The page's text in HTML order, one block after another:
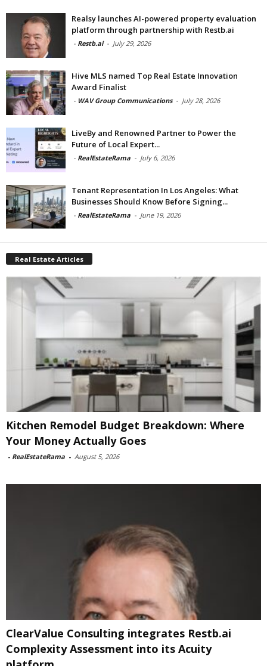
Realsy launches AI-powered property evaluation
platform through partnership with Restb.ai
- Restb.ai - July 29, 2026
Hive MLS named Top Real Estate Innovation
Award Finalist
- WAV Group Communications - July 28, 2026
LiveBy and Renowned Partner to Power the
Future of Local Expert...
- RealEstateRama - July 6, 2026
Tenant Representation In Los Angeles: What
Businesses Should Know Before Signing...
- RealEstateRama - June 19, 2026
Real Estate Articles
Kitchen Remodel Budget Breakdown: Where
Your Money Actually Goes
- RealEstateRama - August 5, 2026
ClearValue Consulting integrates Restb.ai
Complexity Assessment into its Acuity